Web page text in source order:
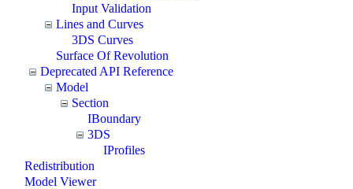
Input Validation
Lines and Curves
3DS Curves
Surface Of Revolution
Deprecated API Reference
Model
Section
IBoundary
3DS
IProfiles
Redistribution
Model Viewer